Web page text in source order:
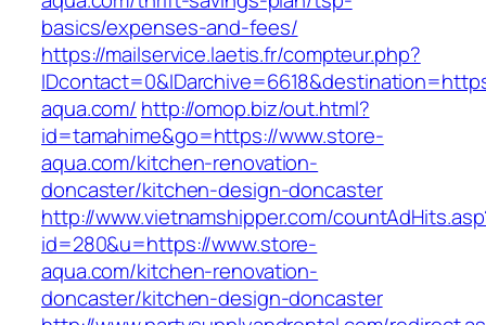
basics/expenses-and-fees/
https://mailservice.laetis.fr/compteur.php?
aqua.com/ http://omop.biz/out.html?
id=tamahime&go=https://www.store-
aqua.com/kitchen-renovation-
doncaster/kitchen-design-doncaster
http://www.vietnamshipper.com/
id=280&u=https://www.store-
aqua.com/kitchen-renovation-
doncaster/kitchen-design-doncaster